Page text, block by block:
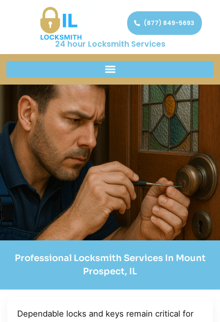
24 hour Locksmith Services
(877) 849-5693
Professional Locksmith Services In Mount
Prospect, IL
Dependable locks and keys remain critical for